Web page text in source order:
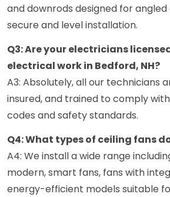
and downrods designed for
secure and level installation.
Q3: Are your electricians
electrical work in Bedford, NH?
A3: Absolutely, all our technicians
insured, and trained to comply
codes and safety standards.
Q4: What types of ceiling fans
A4: We install a wide range
modern, smart fans, fans with
energy-efficient models suitable